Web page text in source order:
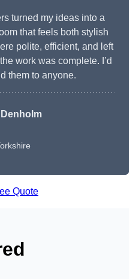
turned my ideas into a
that feels both stylish
polite, efficient, and left
work was complete. I’d
them to anyone.
Quote